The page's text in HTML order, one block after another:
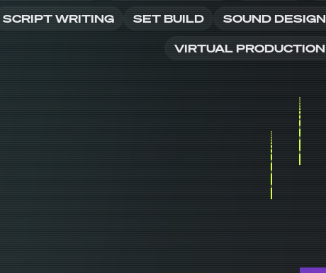
SCRIPT WRITING
SET BUILD SOUND DESIGN
VIRTUAL PRODUCTION